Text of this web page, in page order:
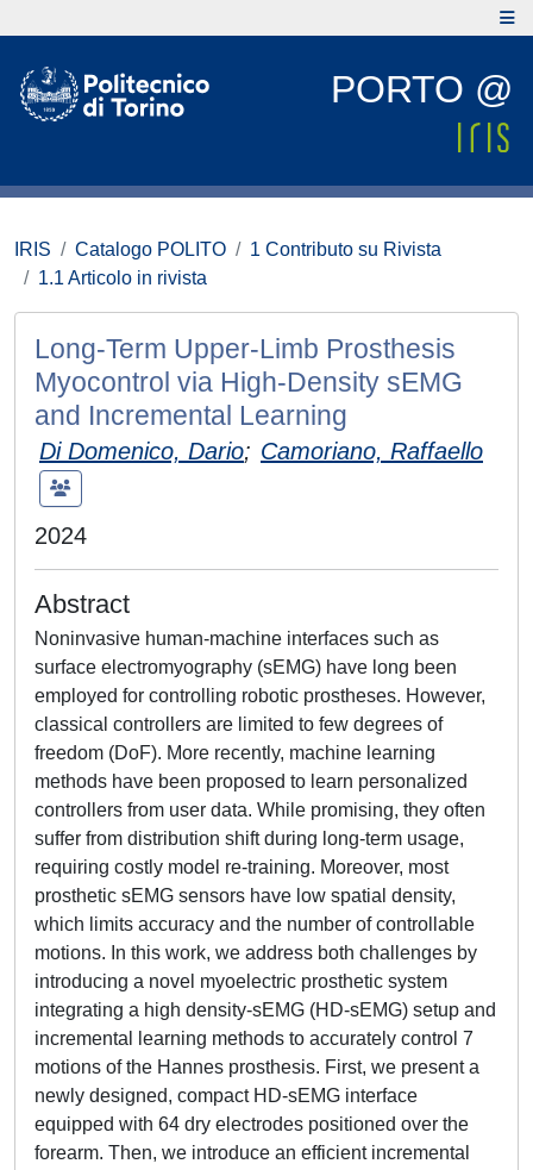
PORTO @
IRIS Catalogo POLITO
1 Contributo su Rivista
1.1 Articolo in rivista
Long-Term Upper-Limb Prosthesis
Myocontrol via High-Density sEMG
and Incremental Learning
Di Domenico, Dario; Camoriano, Raffaello
2024
Abstract
Noninvasive human-machine interfaces such as
surface electromyography (sEMG) have long been
employed for controlling robotic prostheses. However,
classical controllers are limited to few degrees of
freedom (DoF). More recently, machine learning
methods have been proposed to learn personalized
controllers from user data. While promising, they often
suffer from distribution shift during long-term usage,
requiring costly model re-training. Moreover, most
prosthetic sEMG sensors have low spatial density,
which limits accuracy and the number of controllable
motions. In this work, we address both challenges by
introducing a novel myoelectric prosthetic system
integrating a high density-sEMG (HD-sEMG) setup and
incremental learning methods to accurately control 7
motions of the Hannes prosthesis. First, we present a
newly designed, compact HD-sEMG interface
equipped with 64 dry electrodes positioned over the
forearm. Then, we introduce an efficient incremental